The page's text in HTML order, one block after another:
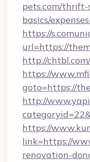
pets.com/
basics/
https://
url=https://
http://
https://
goto=https://
http://
https://
link=https://
renovation-